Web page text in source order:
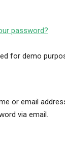
password?
for demo
or email
via email.